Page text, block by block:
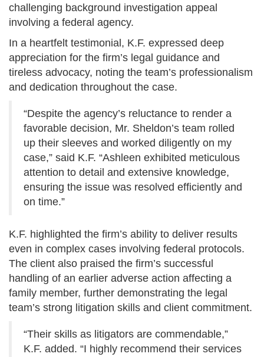
challenging background investigation appeal
involving a federal agency.
In a heartfelt testimonial, K.F. expressed deep
appreciation for the firm’s legal guidance and
tireless advocacy, noting the team’s professionalism
and dedication throughout the case.
“Despite the agency’s reluctance to render a
favorable decision, Mr. Sheldon’s team rolled
up their sleeves and worked diligently on my
case,” said K.F. “Ashleen exhibited meticulous
attention to detail and extensive knowledge,
ensuring the issue was resolved efficiently and
on time.”
K.F. highlighted the firm’s ability to deliver results
even in complex cases involving federal protocols.
The client also praised the firm’s successful
handling of an earlier adverse action affecting a
family member, further demonstrating the legal
team’s strong litigation skills and client commitment.
“Their skills as litigators are commendable,”
K.F. added. “I highly recommend their services